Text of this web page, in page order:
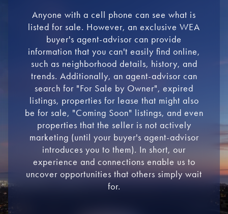
Anyone with a cell phone can see what is
listed for sale. However, an exclusive WEA
buyer's agent-advisor can provide
information that you can't easily find online,
such as neighborhood details, history, and
trends. Additionally, an agent-advisor can
search for "For Sale by Owner", expired
listings, properties for lease that might also
be for sale, "Coming Soon" listings, and even
properties that the seller is not actively
marketing (until your buyer's agent-advisor
introduces you to them). In short, our
experience and connections enable us to
uncover opportunities that others simply wait
for.